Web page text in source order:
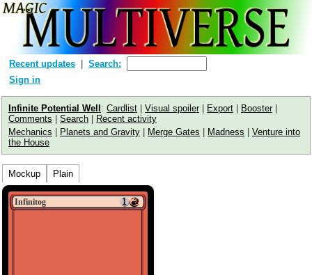
Recent updates
Search:
Sign in
Infinite Potential Well: Cardlist | Visual spoiler| Export | Booster|
Comments | Search | Recent activity
Mechanics | Planets and Gravity | Merge Gates | Madness | Venture into
the House
Mockup Plain
Infinitog